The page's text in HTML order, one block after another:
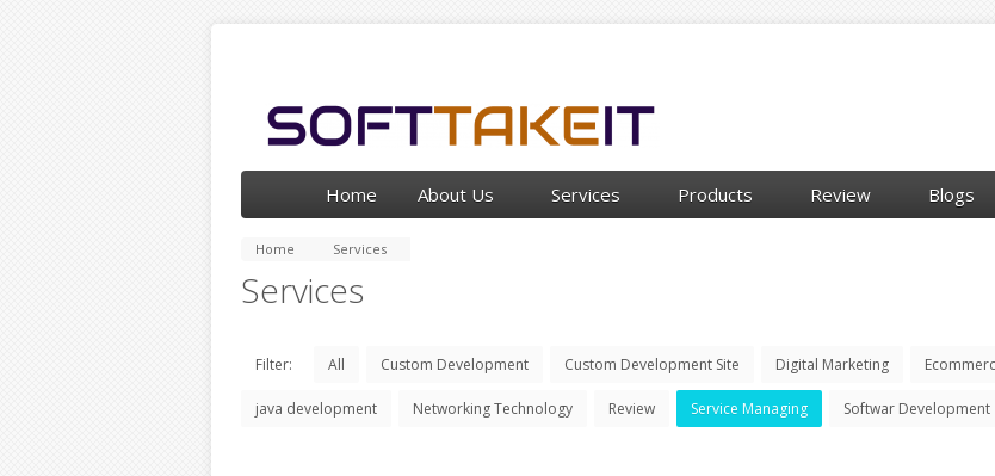
Home About Us Services Products Review Blogs
Home Services
Services
Filter: All Custom Development Custom Development Site Digital Marketing
java development Networking Technology Review Service Managing Softwar Development